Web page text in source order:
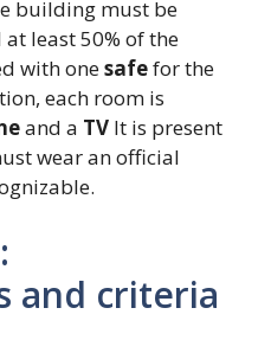
building must be
least 50% of the
with onesafefor the
each room is
and a TV It is present
wear an official
and criteria